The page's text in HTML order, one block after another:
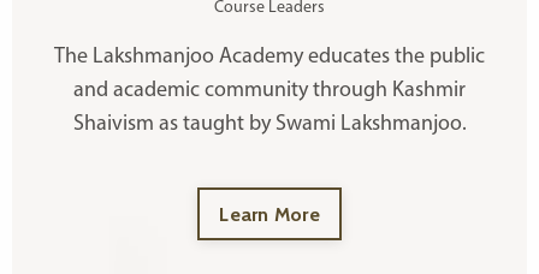
Course Leaders
The Lakshmanjoo Academy educates the public
and academic community through Kashmir
Shaivism as taught by Swami Lakshmanjoo.
Learn More